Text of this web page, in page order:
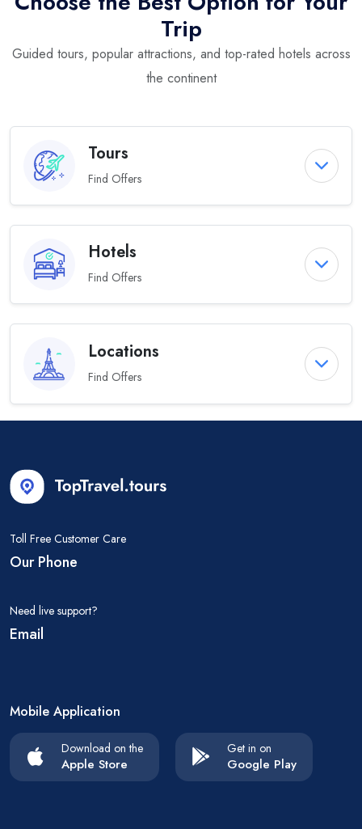
Trip
Guided tours, popular attractions, and top-rated hotels across
the continent
Tours
Find Offers
Hotels
Find Offers
Locations
Find Offers
Toll Free Customer Care
Our Phone
Need live support?
Email
Mobile Application
Download on the
Apple Store
Get in on
Google Play